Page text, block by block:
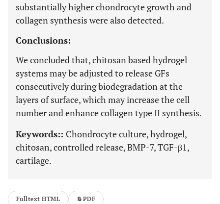
substantially higher chondrocyte growth and
collagen synthesis were also detected.
Conclusions:
We concluded that, chitosan based hydrogel
systems may be adjusted to release GFs
consecutively during biodegradation at the
layers of surface, which may increase the cell
number and enhance collagen type II synthesis.
Keywords:: Chondrocyte culture, hydrogel,
chitosan, controlled release, BMP-7, TGF-β1,
cartilage.
Fulltext HTML PDF